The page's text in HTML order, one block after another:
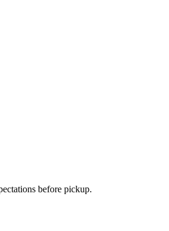
before pickup.